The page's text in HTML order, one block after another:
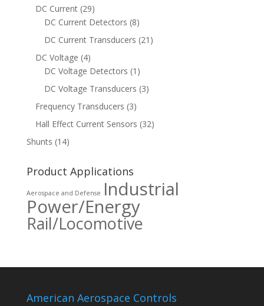
DC Current (29)
DC Current Detectors (8)
DC Current Transducers (21)
DC Voltage (4)
DC Voltage Detectors (1)
DC Voltage Transducers (3)
Frequency Transducers (3)
Hall Effect Current Sensors (32)
Shunts (14)
Product Applications
Aerospace and Defense Industrial
Power/Energy
Rail/Locomotive
American Aerospace Controls